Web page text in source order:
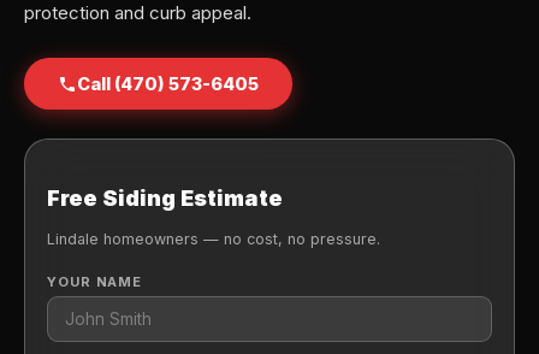
protection and curb appeal.
Call (470) 573-6405
Free Siding Estimate
Lindale homeowners — no cost, no pressure.
YOUR NAME